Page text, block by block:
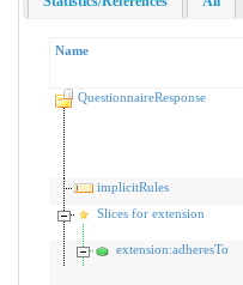
Name
QuestionnaireResponse
implicitRules
Slices for extension
extension:adheresTo